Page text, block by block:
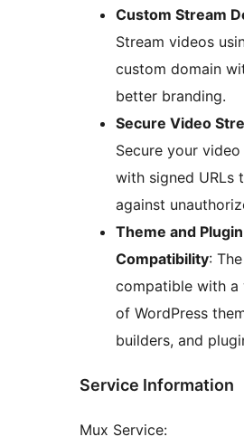
Custom Stream
Stream videos
custom domain
better branding.
Secure Video
Secure your
with signed URLs
against
Theme and Plugin
Compatibility:
compatible with a
of WordPress
builders, and
Service Information
Mux Service: